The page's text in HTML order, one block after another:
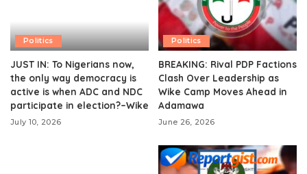
Politics
JUST IN: To Nigerians now,
the only way democracy is
active is when ADC and NDC
participate in election?–Wike
July 10, 2026
Politics
BREAKING: Rival PDP Factions
Clash Over Leadership as
Wike Camp Moves Ahead in
Adamawa
June 26, 2026